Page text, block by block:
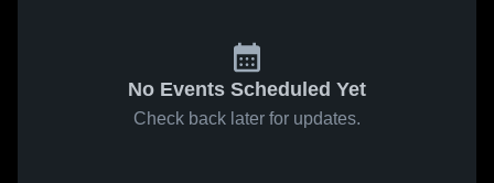
No Events Scheduled Yet
Check back later for updates.